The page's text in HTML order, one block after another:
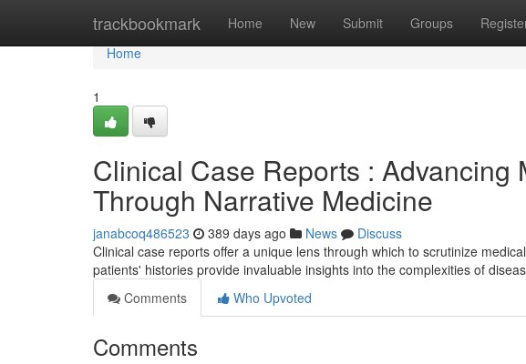
trackbookmark Home New Submit Groups
Home
Home
1
Clinical Case Reports : Advancing
Through Narrative Medicine
janabcoq486523 389 days ago News
Discuss
Clinical case reports offer a unique lens through which to scrutinize
patients' histories provide invaluable insights into the complexities of
Comments
Who Upvoted
Comments